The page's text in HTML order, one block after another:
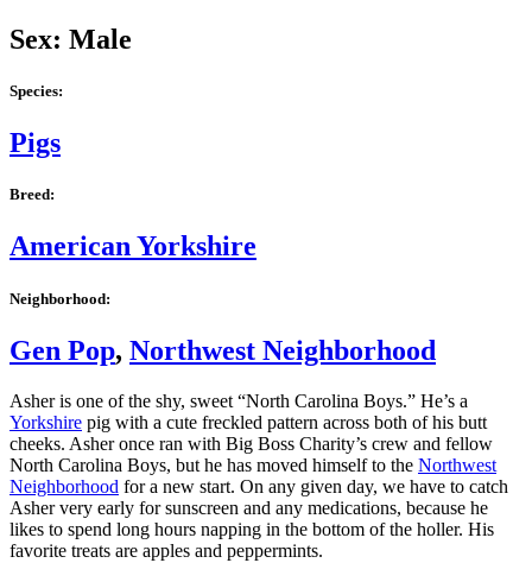
Sex: Male
Species:
Pigs
Breed:
American Yorkshire
Neighborhood:
Gen Pop, Northwest Neighborhood
Asher is one of the shy, sweet “North Carolina Boys.” He’s a
Yorkshire pig with a cute freckled pattern across both of his butt
cheeks. Asher once ran with Big Boss Charity’s crew and fellow
North Carolina Boys, but he has moved himself to the Northwest
Neighborhood for a new start. On any given day, we have to catch
Asher very early for sunscreen and any medications, because he
likes to spend long hours napping in the bottom of the holler. His
favorite treats are apples and peppermints.